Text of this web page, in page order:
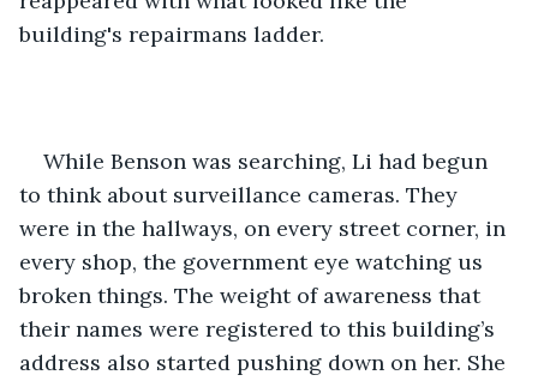
building's repairmans ladder.
While Benson was searching, Li had begun
to think about surveillance cameras. They
were in the hallways, on every street corner, in
every shop, the government eye watching us
broken things. The weight of awareness that
their names were registered to this building’s
address also started pushing down on her. She